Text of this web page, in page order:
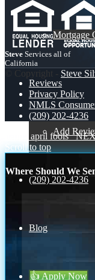
Mortgage
Reviews
Add
(209) 202-4236
Blog
👍 Apply Now
Steve Services all of
California
© Copyright - Steve
Privacy Policy
NMLS
(209) 202-4236
happy april fools
Scroll to top
Where Should We